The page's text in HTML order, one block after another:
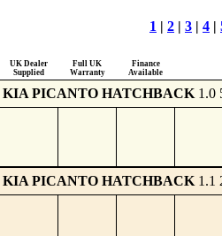
1 | 2 | 3 | 4 |
UK Dealer
Supplied
Full UK
Warranty
Finance
Available
KIA PICANTO HATCHBACK1.0
KIA PICANTO HATCHBACK1.1